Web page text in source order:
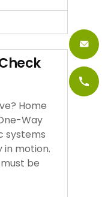
Home
Way
systems
motion.
be